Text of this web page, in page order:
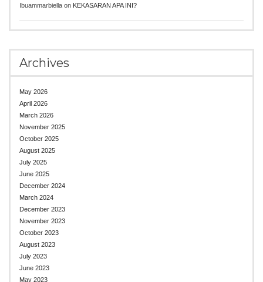
Ibuammarbiella on KEKASARAN APA INI?
Archives
May 2026
April 2026
March 2026
November 2025
October 2025
August 2025
July 2025
June 2025
December 2024
March 2024
December 2023
November 2023
October 2023
August 2023
July 2023
June 2023
May 2023